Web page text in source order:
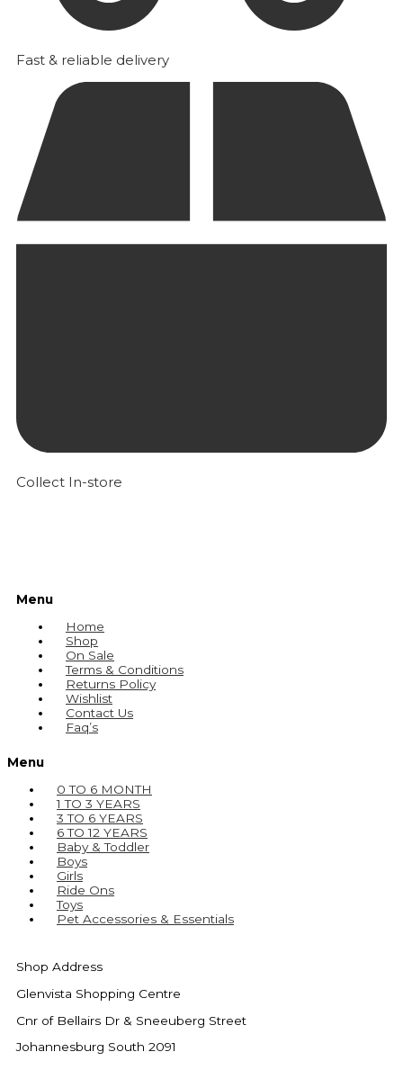
Fast & reliable delivery
Collect In-store
Menu
Home
Shop
On Sale
Terms & Conditions
Returns Policy
Wishlist
Contact Us
Faq’s
Menu
0 TO 6 MONTH
1 TO 3 YEARS
3 TO 6 YEARS
6 TO 12 YEARS
Baby & Toddler
Boys
Girls
Ride Ons
Toys
Pet Accessories & Essentials
Shop Address
Glenvista Shopping Centre
Cnr of Bellairs Dr & Sneeuberg Street
Johannesburg South 2091